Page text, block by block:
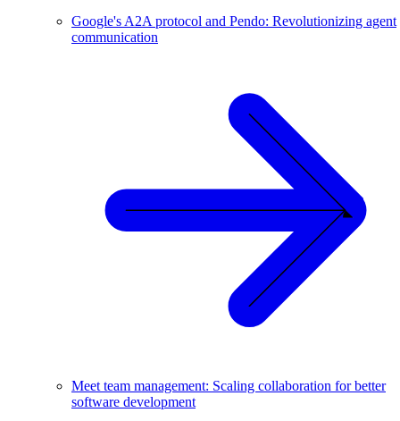
Google's A2A protocol and Pendo: Revolutionizing agent
communication
Meet team management: Scaling collaboration for better
software development